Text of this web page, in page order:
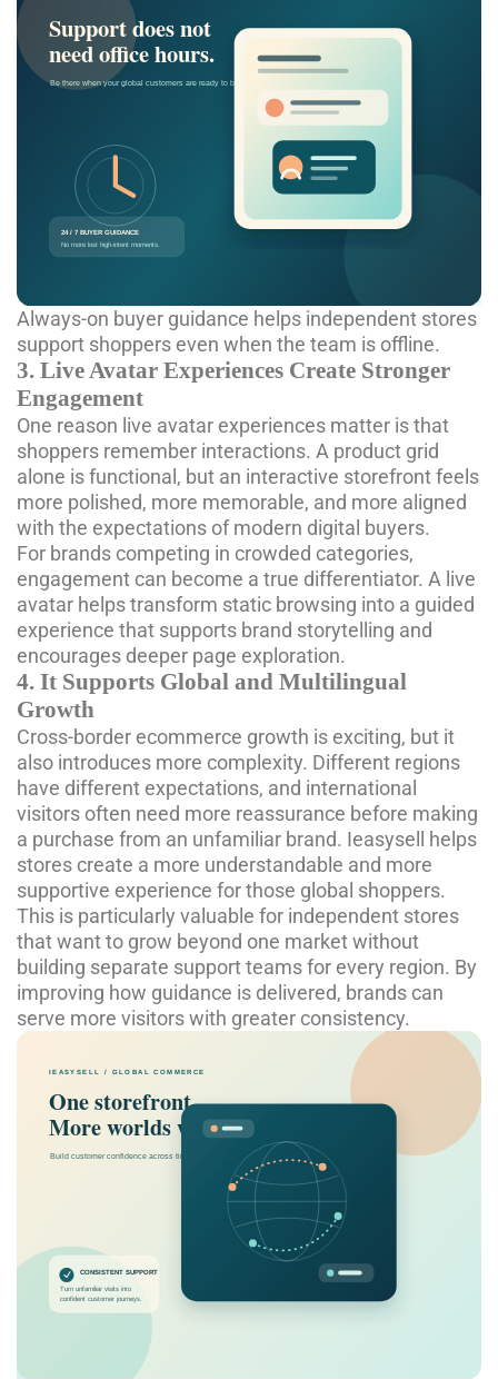
Always-on buyer guidance helps independent stores
support shoppers even when the team is offline.
3. Live Avatar Experiences Create Stronger
Engagement
One reason live avatar experiences matter is that
shoppers remember interactions. A product grid
alone is functional, but an interactive storefront feels
more polished, more memorable, and more aligned
with the expectations of modern digital buyers.
For brands competing in crowded categories,
engagement can become a true differentiator. A live
avatar helps transform static browsing into a guided
experience that supports brand storytelling and
encourages deeper page exploration.
4. It Supports Global and Multilingual
Growth
Cross-border ecommerce growth is exciting, but it
also introduces more complexity. Different regions
have different expectations, and international
visitors often need more reassurance before making
a purchase from an unfamiliar brand. Ieasysell helps
stores create a more understandable and more
supportive experience for those global shoppers.
This is particularly valuable for independent stores
that want to grow beyond one market without
building separate support teams for every region. By
improving how guidance is delivered, brands can
serve more visitors with greater consistency.